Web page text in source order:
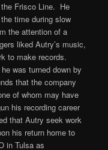
the Frisco Line. He
time during slow
the attention of a
liked Autry’s music,
to make records.
was turned down by
that the company
of whom may have
his recording career
that Autry seek work
his return home to
in Tulsa as